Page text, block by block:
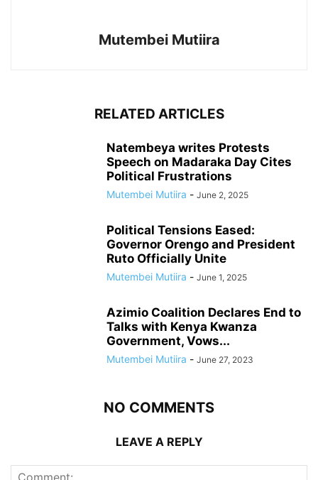
Mutembei Mutiira
RELATED ARTICLES
Natembeya writes Protests
Speech on Madaraka Day Cites
Political Frustrations
Mutembei Mutiira - June 2, 2025
Political Tensions Eased:
Governor Orengo and President
Ruto Officially Unite
Mutembei Mutiira - June 1, 2025
Azimio Coalition Declares End to
Talks with Kenya Kwanza
Government, Vows...
Mutembei Mutiira - June 27, 2023
NO COMMENTS
LEAVE A REPLY